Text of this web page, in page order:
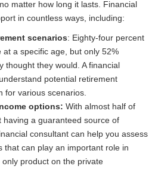
matter how long it lasts. Financial
in countless ways, including:
scenarios: Eighty-four percent
a specific age, but only 52%
thought they would. A financial
potential retirement
for various scenarios.
options: With almost half of
having a guaranteed source of
consultant can help you assess
that can play an important role in
product on the private